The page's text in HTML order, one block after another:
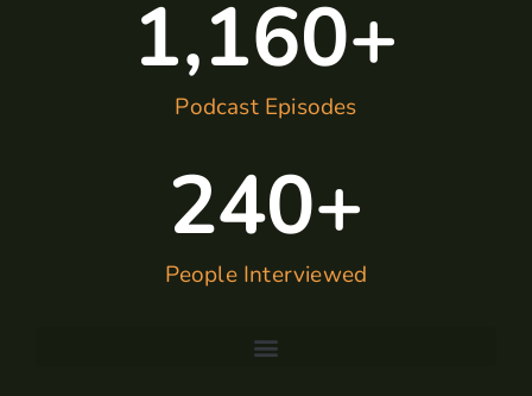
Podcast Episodes
1,160+
People Interviewed
240+